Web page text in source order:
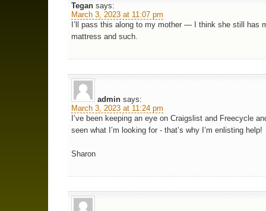
Tegan says:
March 3, 2023 at 11:07 pm
I’ll pass this along to my mother — I think she still has
mattress and such.
admin says:
March 3, 2023 at 11:24 pm
I’ve been keeping an eye on Craigslist and Freecycle
seen what I’m looking for - that’s why I’m enlisting help!
Sharon